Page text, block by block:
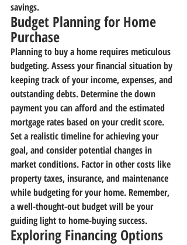
savings.
Budget Planning for Home
Purchase
Planning to buy a home requires meticulous
budgeting. Assess your financial situation by
keeping track of your income, expenses, and
outstanding debts. Determine the down
payment you can afford and the estimated
mortgage rates based on your credit score.
Set a realistic timeline for achieving your
goal, and consider potential changes in
market conditions. Factor in other costs like
property taxes, insurance, and maintenance
while budgeting for your home. Remember,
a well-thought-out budget will be your
guiding light to home-buying success.
Exploring Financing Options